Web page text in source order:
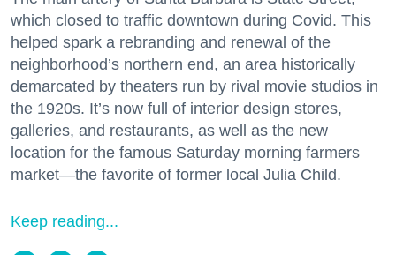
which closed to traffic downtown during Covid. This
helped spark a rebranding and renewal of the
neighborhood’s northern end, an area historically
demarcated by theaters run by rival movie studios in
the 1920s. It’s now full of interior design stores,
galleries, and restaurants, as well as the new
location for the famous Saturday morning farmers
market—the favorite of former local Julia Child.
Keep reading...